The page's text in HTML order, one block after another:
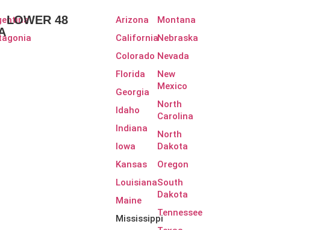
LOWER 48
Arizona
California
Colorado
Florida
Georgia
Idaho
Indiana
Iowa
Kansas
Louisiana
Maine
Mississippi
Montana
Nebraska
Nevada
New
Mexico
North
Carolina
North
Dakota
Oregon
South
Dakota
Tennessee